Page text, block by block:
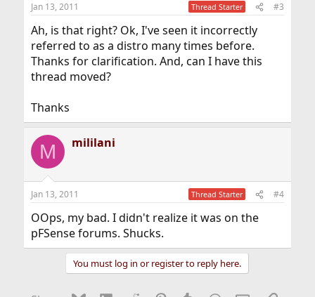
Jan 13, 2011 Thread Starter #3
Ah, is that right? Ok, I've seen it incorrectly
referred to as a distro many times before.
Thanks for clarification. And, can I have this
thread moved?
Thanks
M mililani
Jan 13, 2011 Thread Starter #4
OOps, my bad. I didn't realize it was on the
pFSense forums. Shucks.
You must log in or register to reply here.